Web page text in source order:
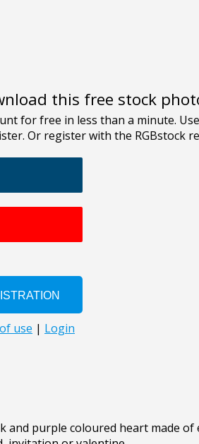
this free stock
and purple coloured heart made of